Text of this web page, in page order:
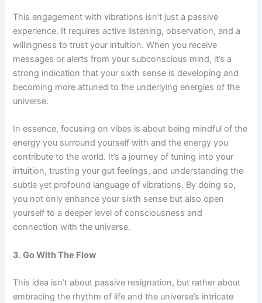
This engagement with vibrations isn’t just a passive
experience. It requires active listening, observation, and a
willingness to trust your intuition. When you receive
messages or alerts from your subconscious mind, it’s a
strong indication that your sixth sense is developing and
becoming more attuned to the underlying energies of the
universe.
In essence, focusing on vibes is about being mindful of the
energy you surround yourself with and the energy you
contribute to the world. It’s a journey of tuning into your
intuition, trusting your gut feelings, and understanding the
subtle yet profound language of vibrations. By doing so,
you not only enhance your sixth sense but also open
yourself to a deeper level of consciousness and
connection with the universe.
3. Go With The Flow
This idea isn’t about passive resignation, but rather about
embracing the rhythm of life and the universe’s intricate